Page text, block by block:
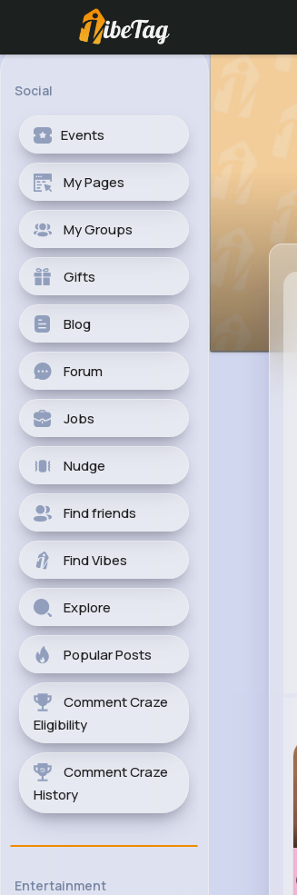
Social
Events
My Pages
My Groups
Gifts
Blog
Forum
Jobs
Nudge
Find friends
Find Vibes
Explore
Popular Posts
Comment Craze
Eligibility
Comment Craze
History
Entertainment